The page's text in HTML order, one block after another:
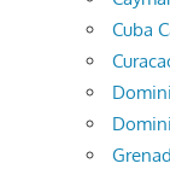
Cuba